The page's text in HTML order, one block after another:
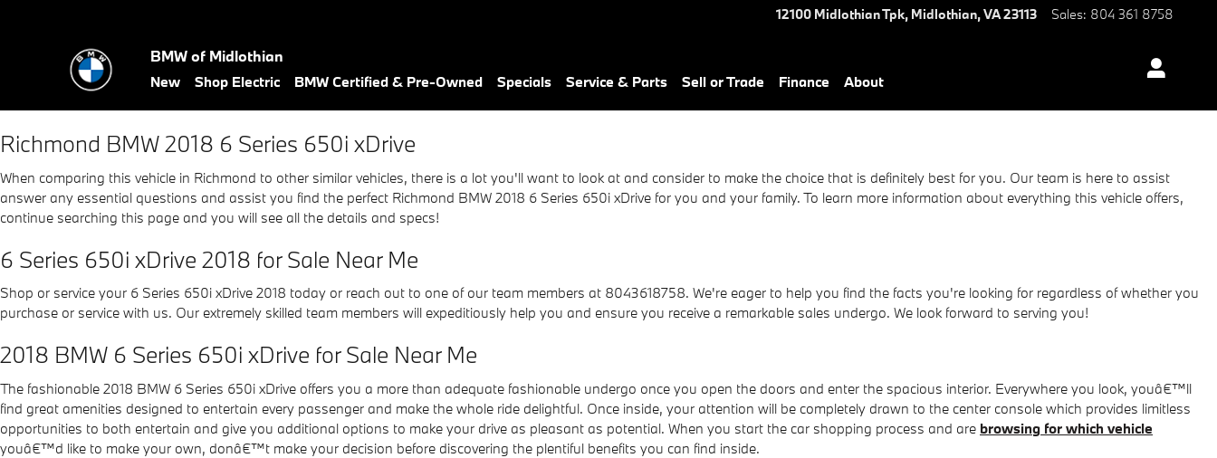
12100 Midlothian Tpk, Midlothian,VA23113 Sales: 804 361 8758
BMW of Midlothian
New Shop Electric BMW Certified & Pre-Owned Specials Service & Parts Sell or Trade Finance About
Richmond BMW 2018 6 Series 650i xDrive
When comparing this vehicle in Richmond to other similar vehicles, there is a lot you'll want to look at and consider to make the choice that is definitely best for you. Our team is here to assist
answer any essential questions and assist you find the perfect Richmond BMW 2018 6 Series 650i xDrive for you and your family. To learn more information about everything this vehicle offers,
continue searching this page and you will see all the details and specs!
6 Series 650i xDrive 2018 for Sale Near Me
Shop or service your 6 Series 650i xDrive 2018 today or reach out to one of our team members at 8043618758. We're eager to help you find the facts you're looking for regardless of whether you
purchase or service with us. Our extremely skilled team members will expeditiously help you and ensure you receive a remarkable sales undergo. We look forward to serving you!
2018 BMW 6 Series 650i xDrive for Sale Near Me
The fashionable 2018 BMW 6 Series 650i xDrive offers you a more than adequate fashionable undergo once you open the doors and enter the spacious interior. Everywhere you look, youâ€™ll
find great amenities designed to entertain every passenger and make the whole ride delightful. Once inside, your attention will be completely drawn to the center console which provides limitless
opportunities to both entertain and give you additional options to make your drive as pleasant as potential. When you start the car shopping process and are browsing for which vehicle
youâ€™d like to make your own, donâ€™t make your decision before discovering the plentiful benefits you can find inside.